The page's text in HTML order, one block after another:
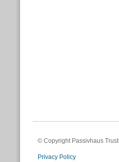
© Copyright Passivhaus Trust
Privacy Policy